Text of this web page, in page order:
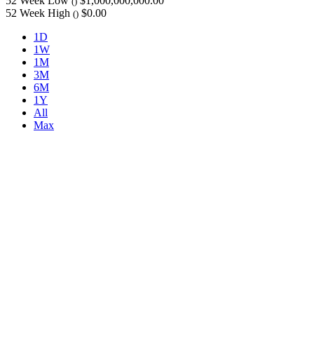
52 Week High () $0.00
1D
1W
1M
3M
6M
1Y
All
Max